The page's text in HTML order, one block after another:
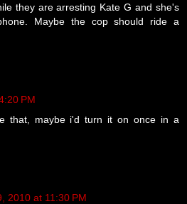
they are arresting Kate G and she's
Maybe the cop should ride a
PM
that, maybe i'd turn it on once in a
2010 at 11:30 PM